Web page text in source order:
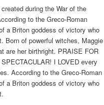
during the War of the
to the Greco-Roman
a Briton goddess of victory who
Born of powerful witches, Maggie
are her birthright. PRAISE FOR
I LOVED every
According to the Greco-Roman
a Briton goddess of victory who